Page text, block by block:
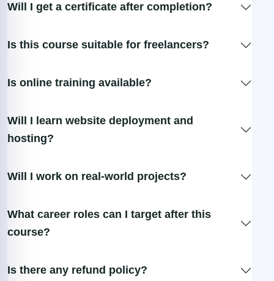
Will I get a certificate after completion?
Is this course suitable for freelancers?
Is online training available?
Will I learn website deployment and
hosting?
Will I work on real-world projects?
What career roles can I target after this
course?
Is there any refund policy?